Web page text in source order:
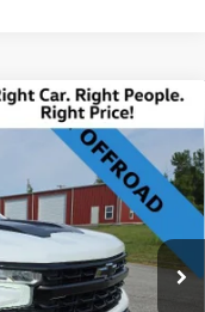
LT Trail
Ext. Int.
$62,740
SALE PRICE
$72,125